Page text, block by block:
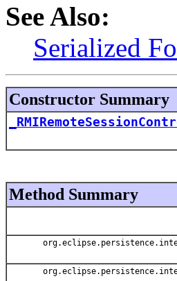
See Also:
Serialized
Constructor Summary
Method Summary